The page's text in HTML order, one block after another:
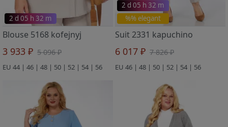
2 d 05 h 32 m
Blouse 5168 kofejnyj
3 933 ₽ 5 096 ₽
EU 44 | 46 | 48 | 50 | 52 | 54 | 56
%% elegant
2 d 05 h 32 m
Suit 2331 kapuchino
6 017 ₽ 7 826 ₽
EU 46 | 48 | 50 | 52 | 54 | 56